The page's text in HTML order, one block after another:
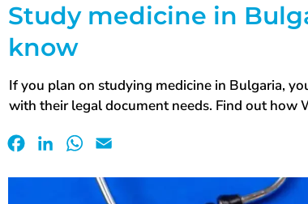
Study medicine in
know
If you plan on studying medicine in Bulgaria,
with their legal document needs. Find out how
FacebookLinkedInWhatsApp